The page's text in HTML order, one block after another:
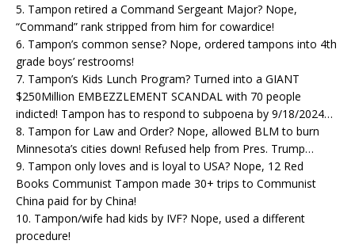
5. Tampon retired a Command Sergeant Major? Nope,
“Command” rank stripped from him for cowardice!
6. Tampon’s common sense? Nope, ordered tampons into 4th
grade boys’ restrooms!
7. Tampon’s Kids Lunch Program? Turned into a GIANT
$250Million EMBEZZLEMENT SCANDAL with 70 people
indicted! Tampon has to respond to subpoena by 9/18/2024…
8. Tampon for Law and Order? Nope, allowed BLM to burn
Minnesota’s cities down! Refused help from Pres. Trump…
9. Tampon only loves and is loyal to USA? Nope, 12 Red
Books Communist Tampon made 30+ trips to Communist
China paid for by China!
10. Tampon/wife had kids by IVF? Nope, used a different
procedure!